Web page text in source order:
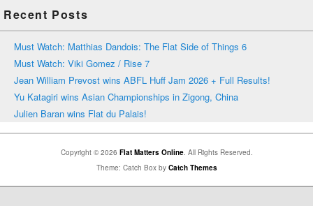
Recent Posts
Must Watch: Matthias Dandois: The Flat Side of Things 6
Must Watch: Viki Gomez / Rise 7
Jean William Prevost wins ABFL Huff Jam 2026 + Full Results!
Yu Katagiri wins Asian Championships in Zigong, China
Julien Baran wins Flat du Palais!
Copyright © 2026 Flat Matters Online. All Rights Reserved.
Theme: Catch Box by Catch Themes